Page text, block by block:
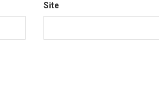
Site